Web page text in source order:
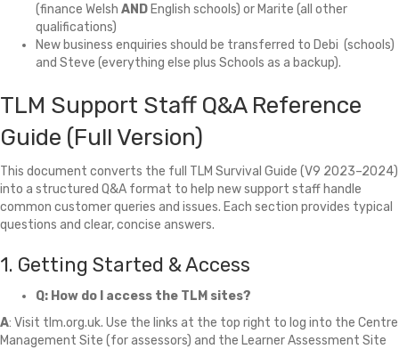
(finance Welsh AND English schools) or Marite (all other
qualifications)
New business enquiries should be transferred to Debi (schools)
and Steve (everything else plus Schools as a backup).
TLM Support Staff Q&A Reference
Guide (Full Version)
This document converts the full TLM Survival Guide (V9 2023–2024)
into a structured Q&A format to help new support staff handle
common customer queries and issues. Each section provides typical
questions and clear, concise answers.
1. Getting Started & Access
Q: How do I access the TLM sites?
A: Visit tlm.org.uk. Use the links at the top right to log into the Centre
Management Site (for assessors) and the Learner Assessment Site